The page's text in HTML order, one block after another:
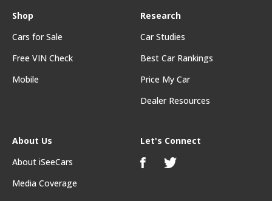
Shop
Cars for Sale
Free VIN Check
Mobile
Research
Car Studies
Best Car Rankings
Price My Car
Dealer Resources
About Us
About iSeeCars
Media Coverage
Let's Connect